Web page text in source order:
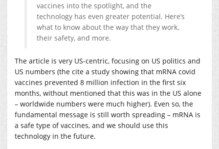
vaccines into the spotlight, and the
technology has even greater potential. Here’s
what to know about the way that they work,
their safety, and more.
The article is very US-centric, focusing on US politics and
US numbers (the cite a study showing that mRNA covid
vaccines prevented 8 million infection in the first six
months, without mentioned that this was in the US alone
– worldwide numbers were much higher). Even so, the
fundamental message is still worth spreading – mRNA is
a safe type of vaccines, and we should use this
technology in the future.